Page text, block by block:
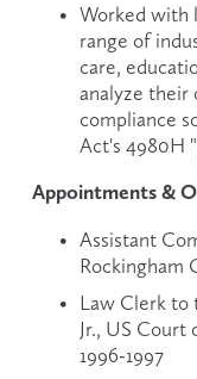
Worked with
range of
care,
analyze their
compliance
Act's 4980H
Appointments &
Assistant
Rockingham
Law Clerk to
Jr., US
1996-1997